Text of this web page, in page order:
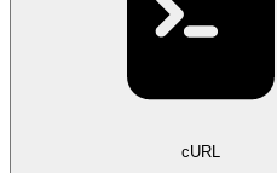
cURL